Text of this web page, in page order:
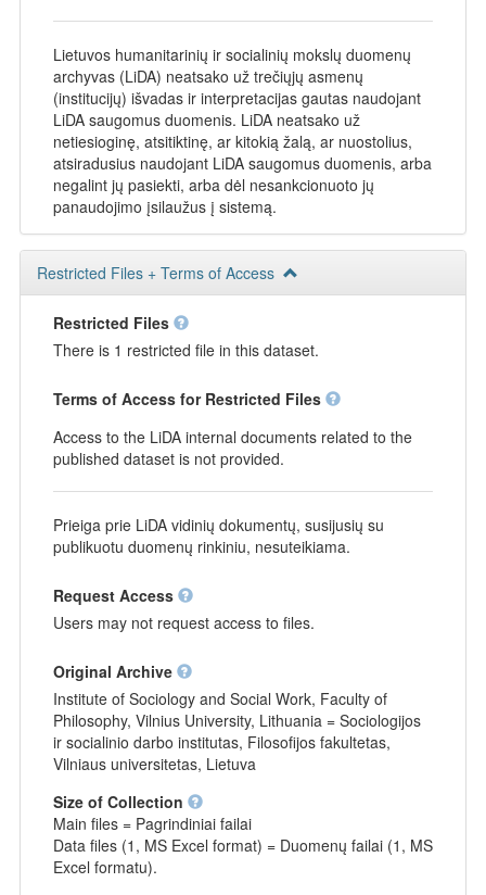
Lietuvos humanitarinių ir socialinių mokslų duomenų
archyvas (LiDA) neatsako už trečiųjų asmenų
(institucijų) išvadas ir interpretacijas gautas naudojant
LiDA saugomus duomenis. LiDA neatsako už
netiesioginę, atsitiktinę, ar kitokią žalą, ar nuostolius,
atsiradusius naudojant LiDA saugomus duomenis, arba
negalint jų pasiekti, arba dėl nesankcionuoto jų
panaudojimo įsilaužus į sistemą.
Restricted Files + Terms of Access
Restricted Files
There is 1 restricted file in this dataset.
Terms of Access for Restricted Files
Access to the LiDA internal documents related to the
published dataset is not provided.
Prieiga prie LiDA vidinių dokumentų, susijusių su
publikuotu duomenų rinkiniu, nesuteikiama.
Request Access
Users may not request access to files.
Original Archive
Institute of Sociology and Social Work, Faculty of
Philosophy, Vilnius University, Lithuania = Sociologijos
ir socialinio darbo institutas, Filosofijos fakultetas,
Vilniaus universitetas, Lietuva
Size of Collection
Main files = Pagrindiniai failai
Data files (1, MS Excel format) = Duomenų failai (1, MS
Excel formatu).